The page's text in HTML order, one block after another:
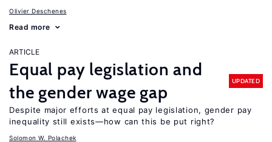
Olivier Deschenes
Read more
ARTICLE
Equal pay legislation and
the gender wage gap
UPDATED
Despite major efforts at equal pay legislation, gender pay
inequality still exists—how can this be put right?
Solomon W. Polachek